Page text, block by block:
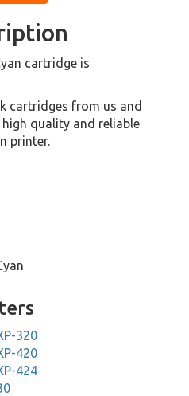
cartridge is
cartridges from us and
quality and reliable
printer.
320
420
424